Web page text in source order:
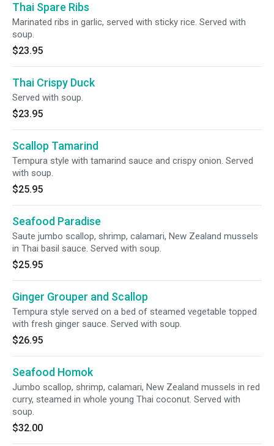
Thai Spare Ribs
Marinated ribs in garlic, served with sticky rice. Served with
soup.
$23.95
Thai Crispy Duck
Served with soup.
$23.95
Scallop Tamarind
Tempura style with tamarind sauce and crispy onion. Served
with soup.
$25.95
Seafood Paradise
Saute jumbo scallop, shrimp, calamari, New Zealand mussels
in Thai basil sauce. Served with soup.
$25.95
Ginger Grouper and Scallop
Tempura style served on a bed of steamed vegetable topped
with fresh ginger sauce. Served with soup.
$26.95
Seafood Homok
Jumbo scallop, shrimp, calamari, New Zealand mussels in red
curry, steamed in whole young Thai coconut. Served with
soup.
$32.00